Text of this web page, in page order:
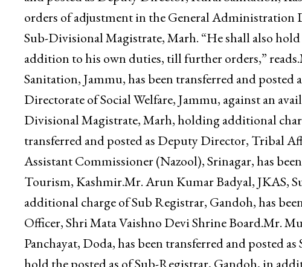
Forest, Ecology , Environment, has been transferred
Corporation.Ms. Mantasa Binti Rashid, JKAS,
and posted as Deputy Director, Rural Sanitation,
orders of adjustment in the General Administration
Sub-Divisional Magistrate, Marh. “He shall also
addition to his own duties, till further orders,”
Sanitation, Jammu, has been transferred and
Directorate of Social Welfare, Jammu, against an
Divisional Magistrate, Marh, holding additional
transferred and posted as Deputy Director, Tribal
Assistant Commissioner (Nazool), Srinagar, has
Tourism, Kashmir.Mr. Arun Kumar Badyal, JKAS,
additional charge of Sub Registrar, Gandoh, has